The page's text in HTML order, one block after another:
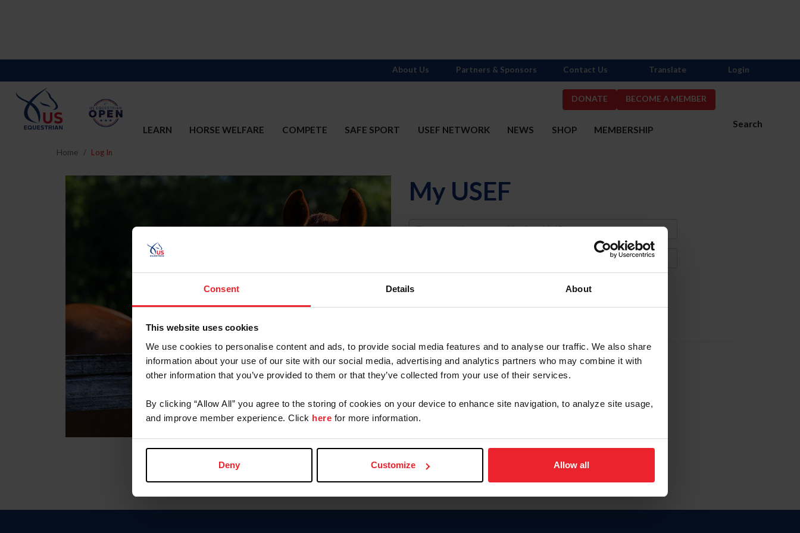
Consent Details About
This website uses cookies
We use cookies to personalise content and ads, to provide social media features and to analyse our traffic. We also share
information about your use of our site with our social media, advertising and analytics partners who may combine it with
other information that you’ve provided to them or that they’ve collected from your use of their services.
By clicking “Allow All” you agree to the storing of cookies on your device to enhance site navigation, to analyze site usage,
and improve member experience. Click here for more information.
Deny Customize Allow all
DONATE BECOME A MEMBER
Search
LEARN HORSE WELFARE COMPETE SAFE SPORT USEF NETWORK NEWS SHOP MEMBERSHIP
About Us Partners & Sponsors Contact Us Translate Login
Home Log In
My USEF
Username
Forgot Username or Membership ID
Forgot/Change Password
Para leer esta página en español, haga clic aquí.